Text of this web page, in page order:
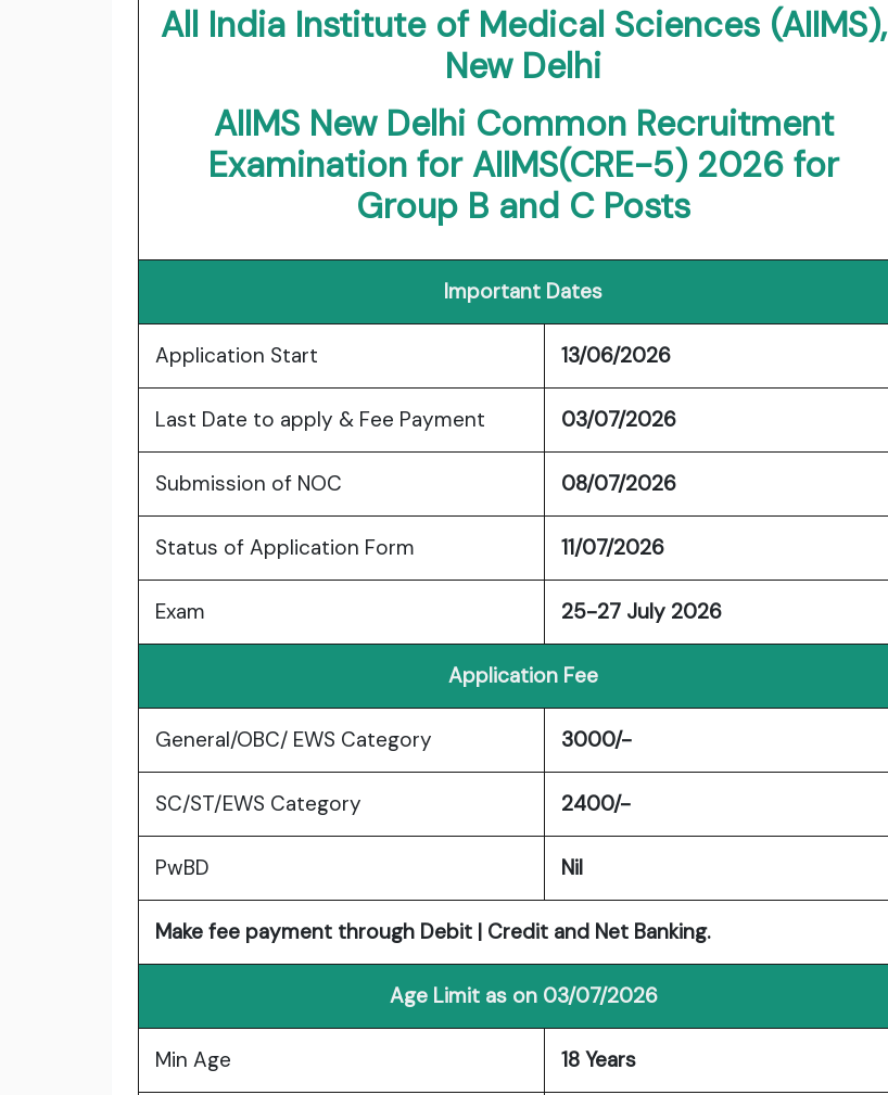
All India Institute of Medical Sciences (AIIMS),
New Delhi
AIIMS New Delhi Common Recruitment
Examination for AIIMS(CRE-5) 2026 for
Group B and C Posts
Important Dates
Application Start 13/06/2026
Last Date to apply & Fee Payment 03/07/2026
Submission of NOC 08/07/2026
Status of Application Form 11/07/2026
Exam 25-27 July 2026
Application Fee
General/OBC/ EWS Category 3000/-
SC/ST/EWS Category 2400/-
PwBD Nil
Make fee payment through Debit | Credit and Net Banking.
Age Limit as on 03/07/2026
Min Age 18 Years